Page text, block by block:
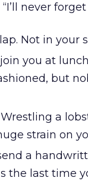
never
Not in your
you at
but
a
strain on
a
the last time